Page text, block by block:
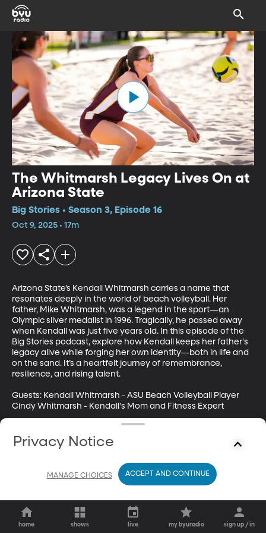
The Whitmarsh Legacy Lives On at
Arizona State
Big Stories • Season 3, Episode 16
Oct 9, 2025 • 17m
Arizona State’s Kendall Whitmarsh carries a name that
resonates deeply in the world of beach volleyball. Her
father, Mike Whitmarsh, was a legend in the sport—an
Olympic silver medalist in 1996. Tragically, he passed away
when Kendall was just five years old. In this episode of the
Big Stories podcast, explore how Kendall keeps her father's
legacy alive while forging her own identity—both in life and
on the sand. It’s a heartfelt journey of remembrance,
resilience, and rising talent.
Guests: Kendall Whitmarsh - ASU Beach Volleyball Player
Cindy Whitmarsh - Kendall's Mom and Fitness Expert
Subscribe to Big Stories for more amazing and uplifting tales
from around the Big 12!
home shows live my byuradio sign up / in
Privacy Notice
MANAGE CHOICES ACCEPT AND CONTINUE